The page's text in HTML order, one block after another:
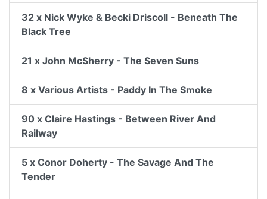
32 x Nick Wyke & Becki Driscoll - Beneath The
Black Tree
21 x John McSherry - The Seven Suns
8 x Various Artists - Paddy In The Smoke
90 x Claire Hastings - Between River And
Railway
5 x Conor Doherty - The Savage And The
Tender